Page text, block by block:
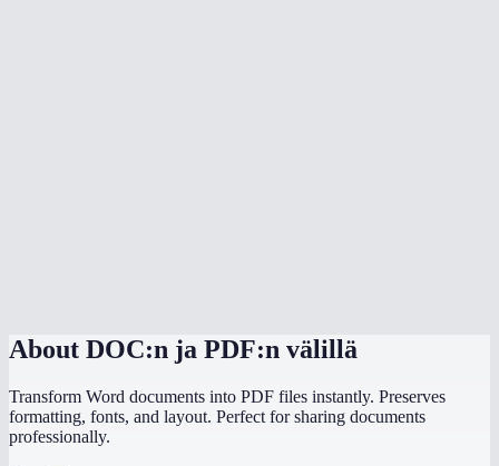
About DOC:n ja PDF:n välillä
Transform Word documents into PDF files instantly. Preserves
formatting, fonts, and layout. Perfect for sharing documents
professionally.